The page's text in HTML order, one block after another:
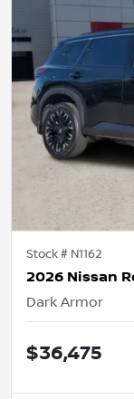
Stock # N1162
2026 Nissan
Dark Armor
$36,475